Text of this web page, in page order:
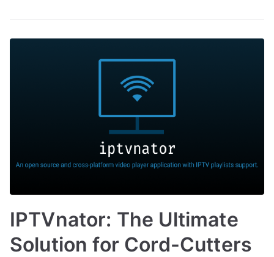
IPTVnator: The Ultimate
Solution for Cord-Cutters